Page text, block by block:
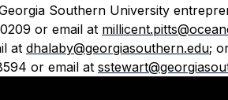
Southern University
or email at
at dhalaby@georgiasouthern.edu;
or email at